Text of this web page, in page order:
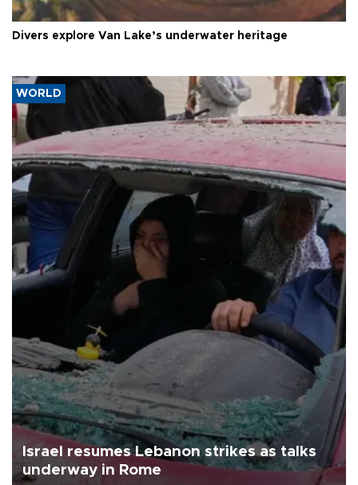
Divers explore Van Lake’s underwater heritage
WORLD
Israel resumes Lebanon strikes as talks
underway in Rome